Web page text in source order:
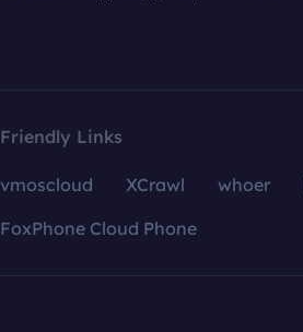
Friendly Links
vmoscloud XCrawl whoer
FoxPhone Cloud Phone